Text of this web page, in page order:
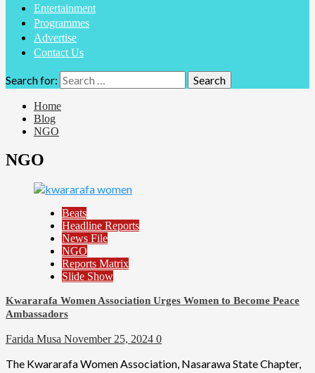
Entertainment
Programmes
Advertise
Contact Us
Search for:
Home
Blog
NGO
NGO
Beats
Headline Reports
News File
NGO
Reports Matrix
Slide Show
Kwararafa Women Association Urges Women to Become Peace
Ambassadors
Farida Musa November 25, 2024 0
The Kwararafa Women Association, Nasarawa State Chapter,